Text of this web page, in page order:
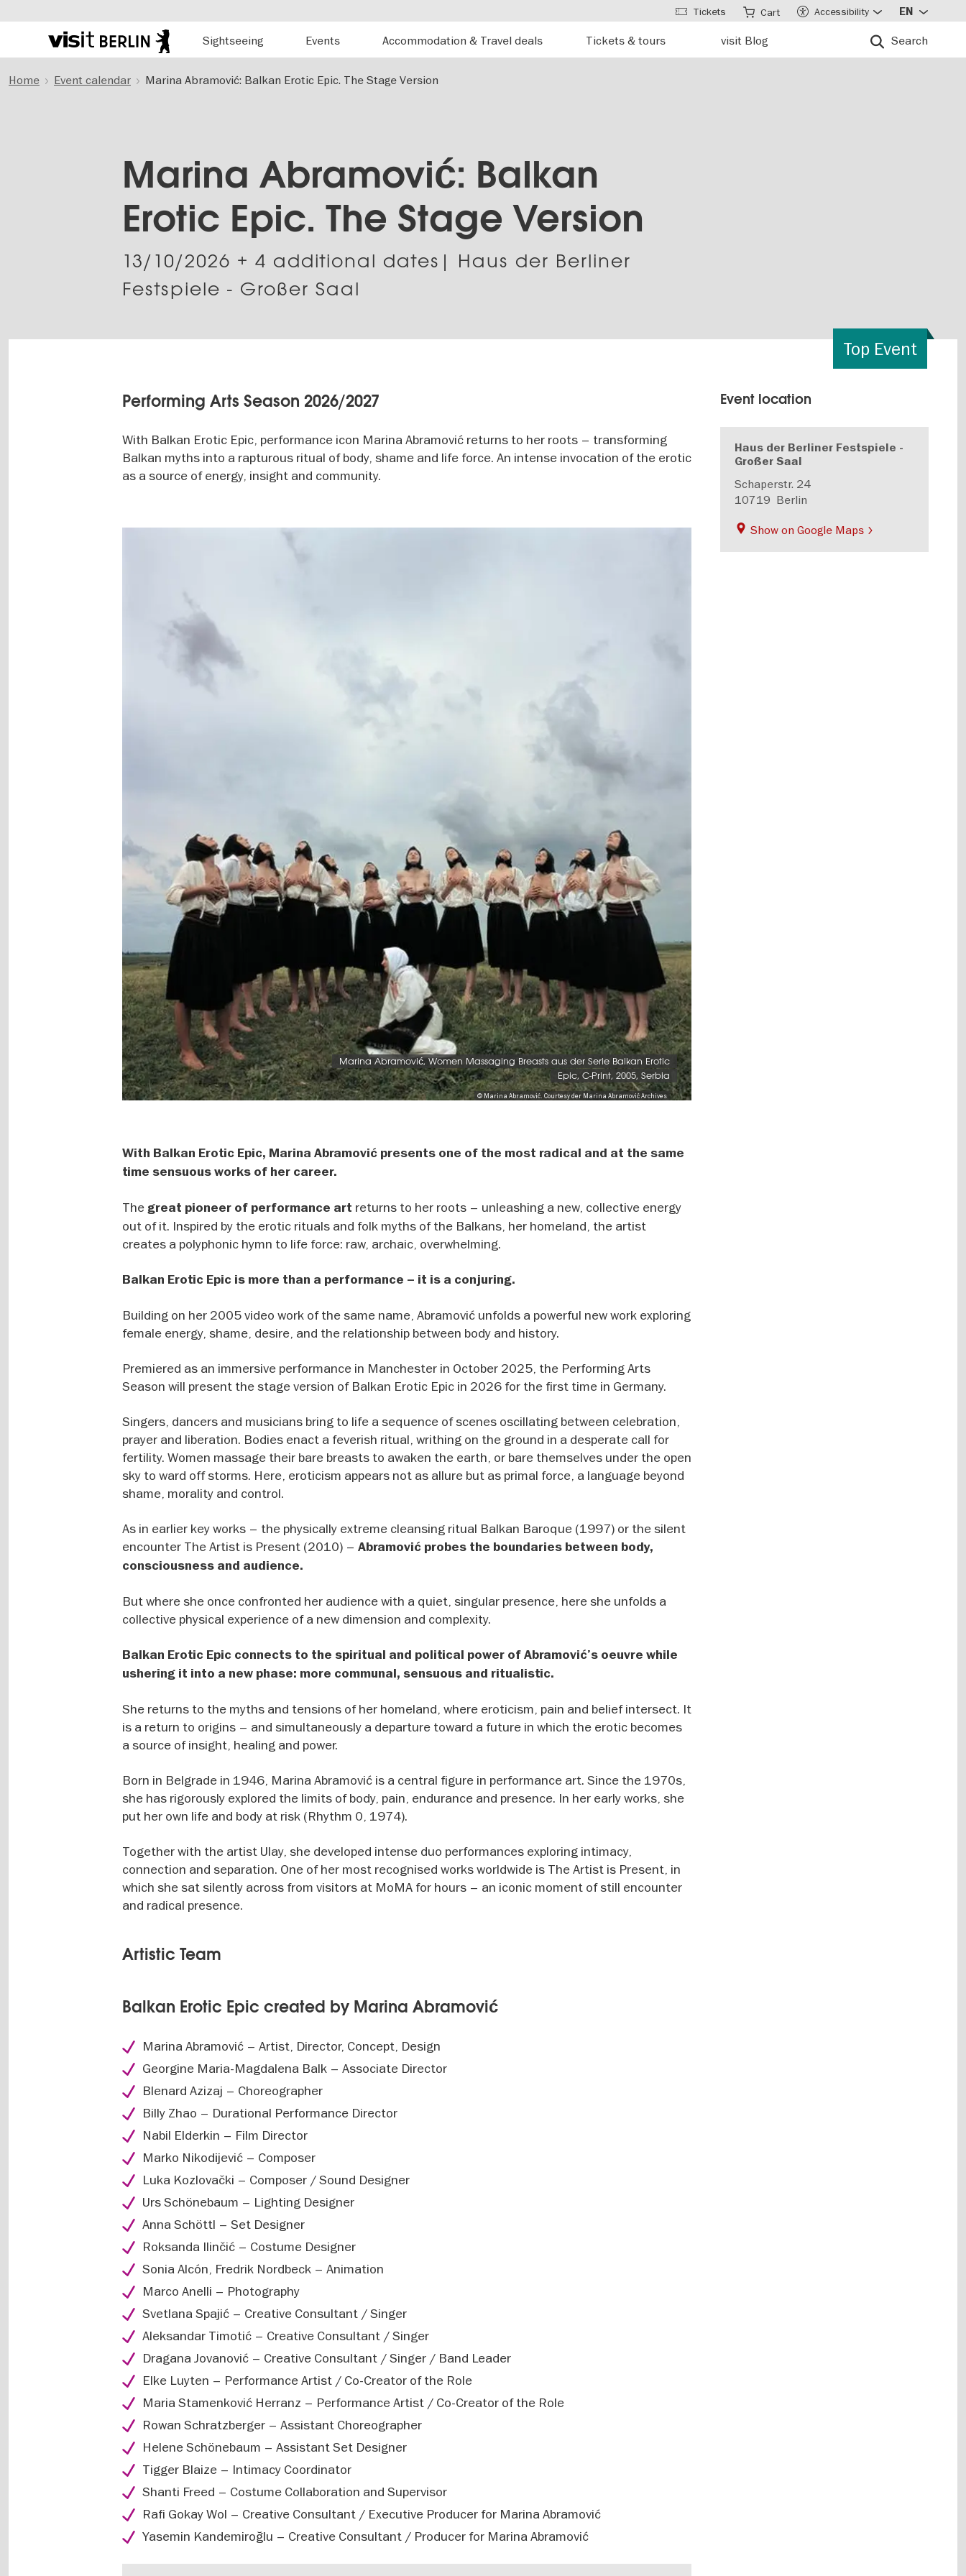
to
Berlin's
travel
Sightseeing
Events Accommodation & Travel deals Tickets & tours visit Blog Search
Tickets Cart Accessibility EN
Home Event calendar Marina Abramović: Balkan Erotic Epic. The Stage Version
Marina Abramović: Balkan
Erotic Epic. The Stage Version
13/10/2026 + 4 additional dates| Haus der Berliner
Festspiele - Großer Saal
Top Event
Performing Arts Season 2026/2027
With Balkan Erotic Epic, performance icon Marina Abramović returns to her roots – transforming
Balkan myths into a rapturous ritual of body, shame and life force. An intense invocation of the erotic
as a source of energy, insight and community.
© Marina Abramović. Courtesy der Marina Abramović Archives
Marina Abramović, Women Massaging Breasts aus der Serie Balkan Erotic
Epic, C-Print, 2005, Serbia
Event location
Haus der Berliner Festspiele -
Großer Saal
Schaperstr. 24
10719 Berlin
Show on Google Maps
With Balkan Erotic Epic, Marina Abramović presents one of the most radical and at the same
time sensuous works of her career.
Thegreat pioneer of performance art returns to her roots – unleashing a new, collective energy
out of it. Inspired by the erotic rituals and folk myths of the Balkans, her homeland, the artist
creates a polyphonic hymn to life force: raw, archaic, overwhelming.
Balkan Erotic Epic is more than a performance – it is a conjuring.
Building on her 2005 video work of the same name, Abramović unfolds a powerful new work exploring
female energy, shame, desire, and the relationship between body and history.
Premiered as an immersive performance in Manchester in October 2025, the Performing Arts
Season will present the stage version of Balkan Erotic Epic in 2026 for the first time in Germany.
Singers, dancers and musicians bring to life a sequence of scenes oscillating between celebration,
prayer and liberation. Bodies enact a feverish ritual, writhing on the ground in a desperate call for
fertility. Women massage their bare breasts to awaken the earth, or bare themselves under the open
sky to ward off storms. Here, eroticism appears not as allure but as primal force, a language beyond
shame, morality and control.
As in earlier key works – the physically extreme cleansing ritual Balkan Baroque (1997) or the silent
encounter The Artist is Present (2010) –Abramović probes the boundaries between body,
consciousness and audience.
But where she once confronted her audience with a quiet, singular presence, here she unfolds a
collective physical experience of a new dimension and complexity.
Balkan Erotic Epic connects to the spiritual and political power of Abramović’s oeuvre while
ushering it into a new phase: more communal, sensuous and ritualistic.
She returns to the myths and tensions of her homeland, where eroticism, pain and belief intersect. It
is a return to origins – and simultaneously a departure toward a future in which the erotic becomes
a source of insight, healing and power.
Born in Belgrade in 1946, Marina Abramović is a central figure in performance art. Since the 1970s,
she has rigorously explored the limits of body, pain, endurance and presence. In her early works, she
put her own life and body at risk (Rhythm 0, 1974).
Together with the artist Ulay, she developed intense duo performances exploring intimacy,
connection and separation. One of her most recognised works worldwide is The Artist is Present, in
which she sat silently across from visitors at MoMA for hours – an iconic moment of still encounter
and radical presence.
Artistic Team
Balkan Erotic Epic created by Marina Abramović
Marina Abramović – Artist, Director, Concept, Design
Georgine Maria-Magdalena Balk – Associate Director
Blenard Azizaj – Choreographer
Billy Zhao – Durational Performance Director
Nabil Elderkin – Film Director
Marko Nikodijević – Composer
Luka Kozlovački – Composer / Sound Designer
Urs Schönebaum – Lighting Designer
Anna Schöttl – Set Designer
Roksanda Ilinčić – Costume Designer
Sonia Alcón, Fredrik Nordbeck – Animation
Marco Anelli – Photography
Svetlana Spajić – Creative Consultant / Singer
Aleksandar Timotić – Creative Consultant / Singer
Dragana Jovanović – Creative Consultant / Singer / Band Leader
Elke Luyten – Performance Artist / Co-Creator of the Role
Maria Stamenković Herranz – Performance Artist / Co-Creator of the Role
Rowan Schratzberger – Assistant Choreographer
Helene Schönebaum – Assistant Set Designer
Tigger Blaize – Intimacy Coordinator
Shanti Freed – Costume Collaboration and Supervisor
Rafi Gokay Wol – Creative Consultant / Executive Producer for Marina Abramović
Yasemin Kandemiroğlu – Creative Consultant / Producer for Marina Abramović